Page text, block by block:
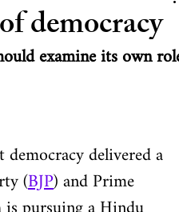
democracy
examine its own
delivered a
(BJP) and Prime